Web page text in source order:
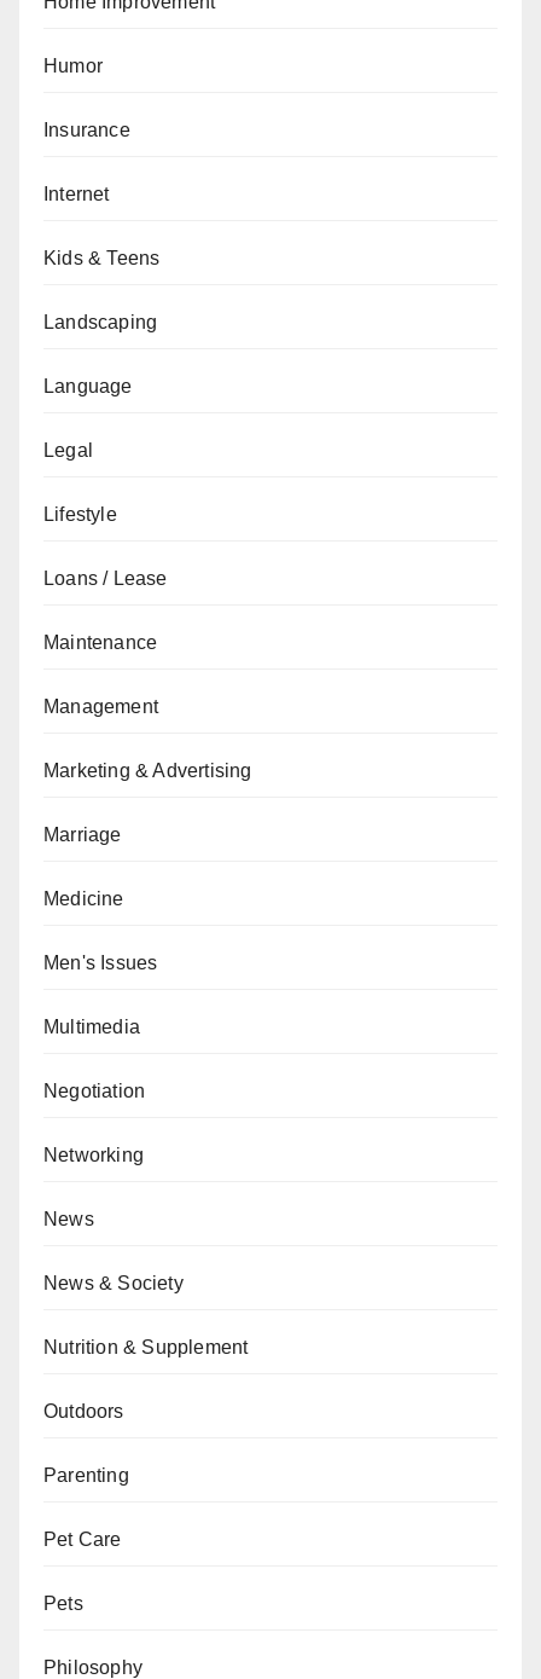
Humor
Insurance
Internet
Kids & Teens
Landscaping
Language
Legal
Lifestyle
Loans / Lease
Maintenance
Management
Marketing & Advertising
Marriage
Medicine
Men's Issues
Multimedia
Negotiation
Networking
News
News & Society
Nutrition & Supplement
Outdoors
Parenting
Pet Care
Pets
Philosophy